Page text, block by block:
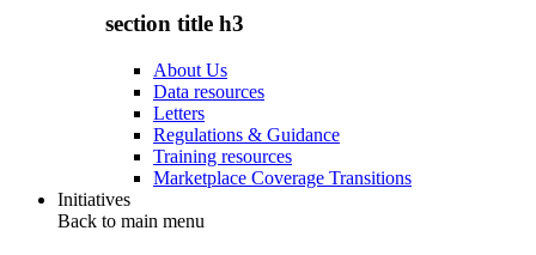
section title h3
About Us
Data resources
Letters
Regulations & Guidance
Training resources
Marketplace Coverage Transitions
Initiatives
Back to main menu